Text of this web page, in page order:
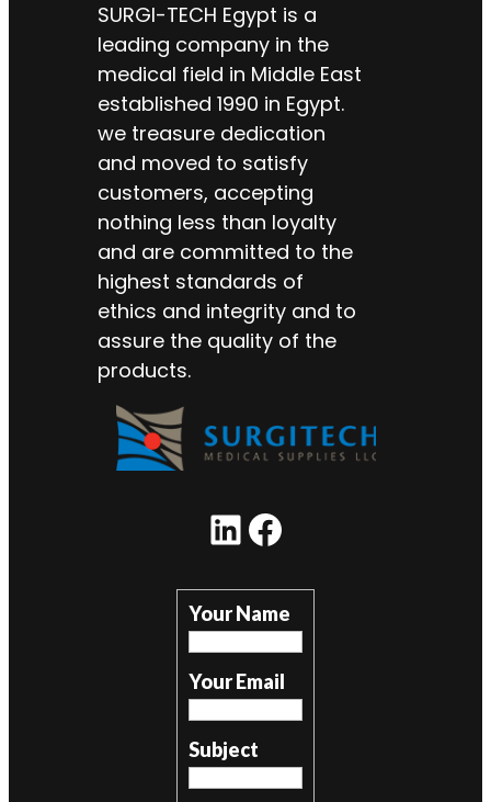
SURGI-TECH Egypt is a
leading company in the
medical field in Middle East
established 1990 in Egypt.
we treasure dedication
and moved to satisfy
customers, accepting
nothing less than loyalty
and are committed to the
highest standards of
ethics and integrity and to
assure the quality of the
products.
LinkedIn Facebook
Your Name
Your Email
Subject